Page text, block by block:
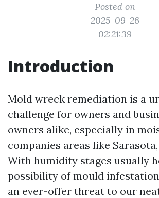
Posted on
2025-09-26
02:21:39
Introduction
Mold wreck remediation is a
challenge for owners and
owners alike, especially in
companies areas like
With humidity stages usually
possibility of mould
an ever-offer threat to our